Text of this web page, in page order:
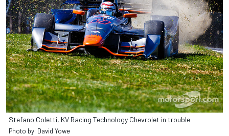
Stefano Coletti, KV Racing Technology Chevrolet in trouble
Photo by: David Yowe